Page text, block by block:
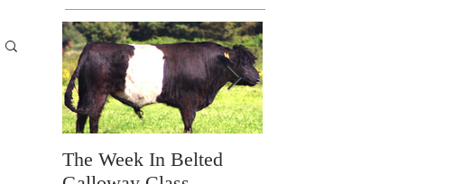
The Week In Belted